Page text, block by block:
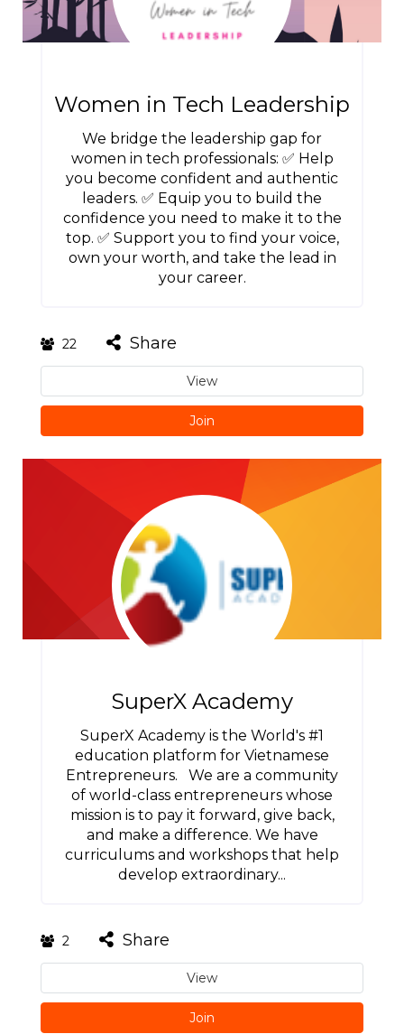
Women in Tech Leadership
We bridge the leadership gap for
women in tech professionals: ✅ Help
you become confident and authentic
leaders. ✅ Equip you to build the
confidence you need to make it to the
top. ✅ Support you to find your voice,
own your worth, and take the lead in
your career.
22 Share
View
Join
SuperX Academy
SuperX Academy is the World's #1
education platform for Vietnamese
Entrepreneurs. We are a community
of world-class entrepreneurs whose
mission is to pay it forward, give back,
and make a difference. We have
curriculums and workshops that help
develop extraordinary...
2 Share
View
Join